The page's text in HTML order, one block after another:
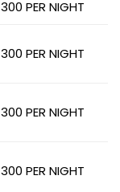
PER NIGHT
PER NIGHT
PER NIGHT
PER NIGHT